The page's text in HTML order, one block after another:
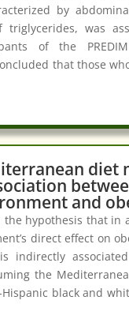
by
triglycerides, was
of the
that those
diet
and
the hypothesis that in
direct effect on
indirectly
the
black and